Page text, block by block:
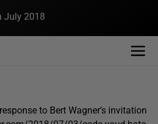
July 2018
to Bert Wagner’s invitation